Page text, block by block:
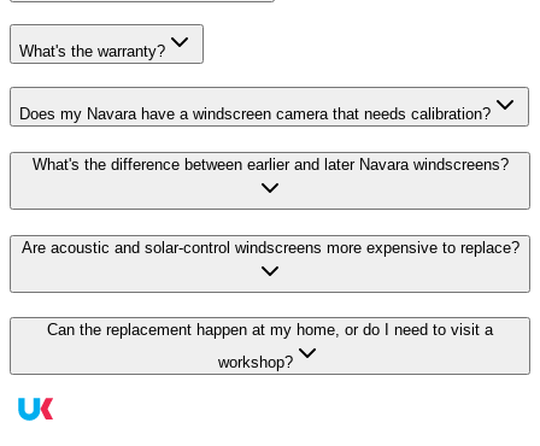
What's the warranty?
Does my Navara have a windscreen camera that needs calibration?
What's the difference between earlier and later Navara windscreens?
Are acoustic and solar-control windscreens more expensive to replace?
Can the replacement happen at my home, or do I need to visit a
workshop?